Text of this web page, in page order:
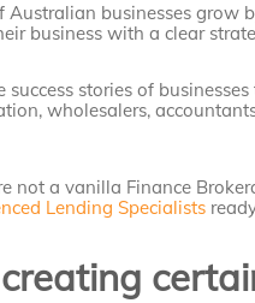
Australian businesses
business with a clear
stories of
wholesalers,
not a vanilla Finance
Lending Specialists